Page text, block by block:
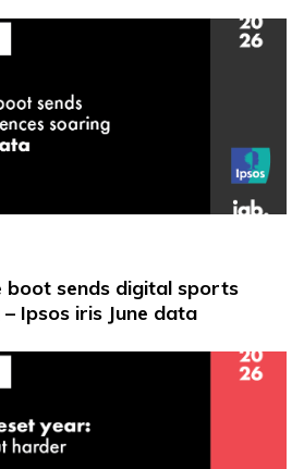
boot sends digital sports
Ipsos iris June data